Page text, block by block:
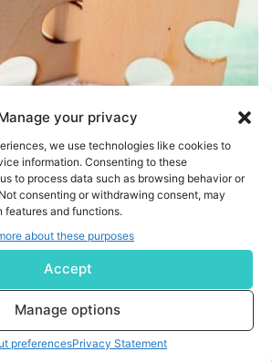
your privacy
we use technologies like cookies to
information. Consenting to these
to process data such as browsing behavior or
consenting or withdrawing consent, may
and functions.
about these purposes
Accept
Manage options
preferencesPrivacy Statement
Owned Subsidiary, DeepHealth, and
Announce Strategic Collaboration
AI and Advanced Visualization
cloud-native Diagnostic Suite™ will
SaaS-based advanced
creating a unified AI-powered
that enhances workflows and
advanced diagnostic tools across